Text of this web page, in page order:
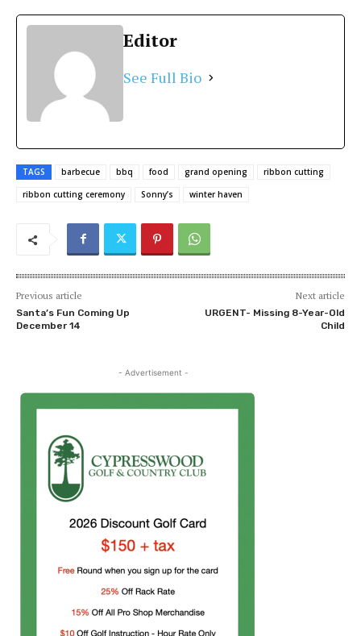
Editor
See Full Bio
TAGS barbecue bbq food grand opening
ribbon cutting
ribbon cutting ceremony
Sonny’s winter haven
Previous article
Santa’s Fun Coming Up
December 14
Next article
URGENT- Missing 8-Year-Old
Child
- Advertisement -